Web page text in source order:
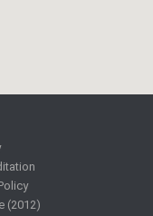
(2012)